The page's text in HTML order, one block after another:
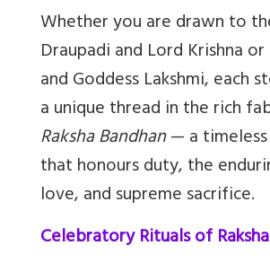
Whether you are drawn to
Draupadi and Lord Krishna
and Goddess Lakshmi, each
a unique thread in the rich
Raksha Bandhan— a
that honours duty, the
love, and supreme sacrifice.
Celebratory Rituals of